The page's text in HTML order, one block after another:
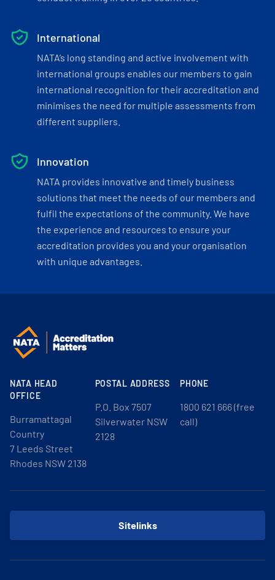
International
NATA’s long standing and active involvement with
international groups enables our members to gain
international recognition for their accreditation and
minimises the need for multiple assessments from
different suppliers.
Innovation
NATA provides innovative and timely business
solutions that meet the needs of our members and
fulfil the expectations of the community. We have
the experience and resources to ensure your
accreditation provides you and your organisation
with unique advantages.
NATA HEAD
OFFICE
Burramattagal
Country
7 Leeds Street
Rhodes NSW 2138
POSTAL ADDRESS
P.O. Box 7507
Silverwater NSW
2128
PHONE
1800 621 666 (free
call)
Sitelinks